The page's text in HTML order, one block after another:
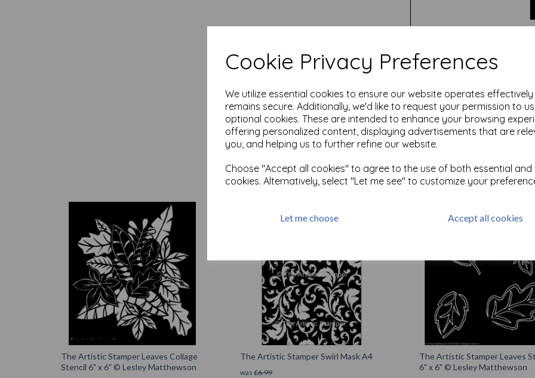
Cookie Privacy Preferences
We utilize essential cookies to ensure our website operates
remains secure. Additionally, we'd like to request your permission to
optional cookies. These are intended to enhance your browsing
offering personalized content, displaying advertisements that are
you, and helping us to further refine our website.
Choose "Accept all cookies" to agree to the use of both essential
cookies. Alternatively, select "Let me see" to customize your
Let me choose Accept all cookies
Test
Related Products
The Artistic Stamper Leaves Collage
Stencil 6" x 6" © Lesley Matthewson
The Artistic Stamper Swirl Mask A4
was £6.99
The Artistic Stamper Leaves
6" x 6" © Lesley Matthewson